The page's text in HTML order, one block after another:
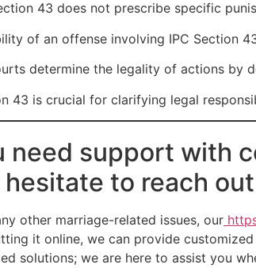
43 does not prescribe specific
of an offense involving IPC Section
determine the legality of actions by
43 is crucial for clarifying legal
need support with
hesitate to reach
other marriage-related issues, our
it online, we can provide
solutions; we are here to assist you